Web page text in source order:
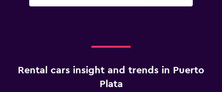
Rental cars insight and trends in Puerto
Plata